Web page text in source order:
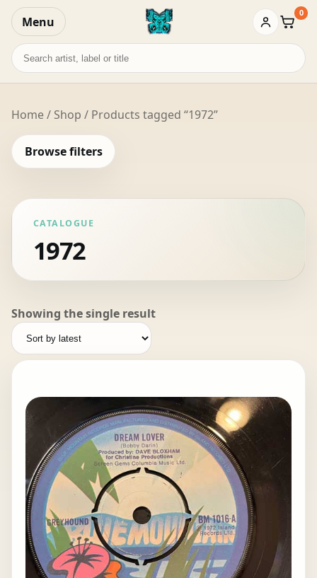
Menu Basket
0
Search
records
Home/ Shop / Products tagged “1972”
Browse filters
CATALOGUE
1972
Showing the single result